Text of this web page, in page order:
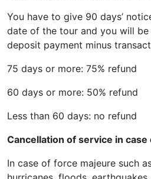
You have to give 90 days’
date of the tour and you will
deposit payment minus
75 days or more: 75% refund
60 days or more: 50% refund
Less than 60 days: no refund
Cancellation of service in
In case of force majeure such